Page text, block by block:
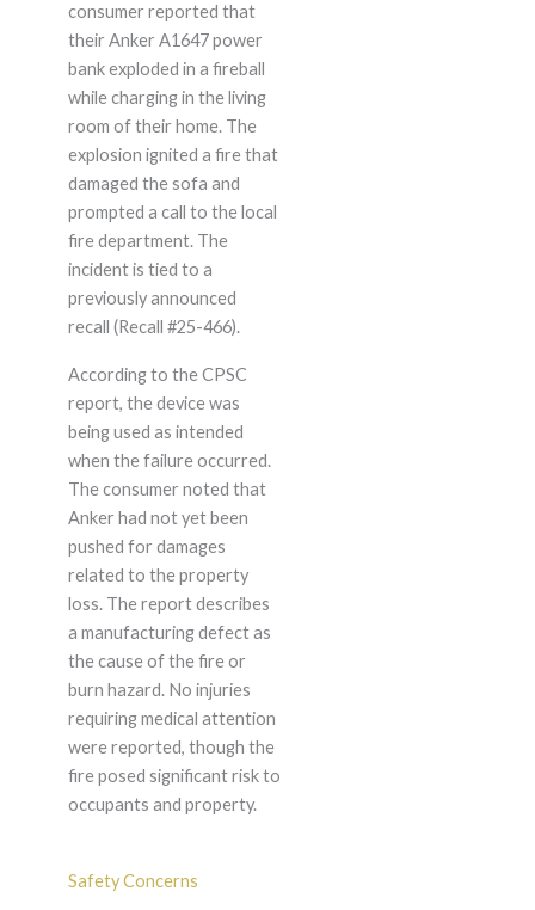
consumer reported that
their Anker A1647 power
bank exploded in a fireball
while charging in the living
room of their home. The
explosion ignited a fire that
damaged the sofa and
prompted a call to the local
fire department. The
incident is tied to a
previously announced
recall (Recall #25-466).
According to the CPSC
report, the device was
being used as intended
when the failure occurred.
The consumer noted that
Anker had not yet been
pushed for damages
related to the property
loss. The report describes
a manufacturing defect as
the cause of the fire or
burn hazard. No injuries
requiring medical attention
were reported, though the
fire posed significant risk to
occupants and property.
Safety Concerns